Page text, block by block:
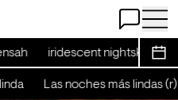
Open Chat
Open
iridescent nightskies (r)
Las noches más lindas